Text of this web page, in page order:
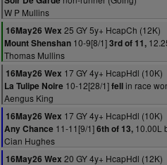
W P Mullins
16May26 Wex 25 GY 5y+ HcapCh (12K)
Mount Shenshan 10-9[8/1]3rd of 11,
Thomas Mullins
16May26 Wex 17 GY 4y+ HcapHdl (10K)
La Tulipe Noire 10-12[28/1]fellin race
Aengus King
16May26 Wex 17 GY 4y+ HcapHdl (10K)
Any Chance 11-11[9/1]6th of 13, 10.00L
Cian Hughes
16May26 Wex 20 GY 4y+ HcapHdl (12K)